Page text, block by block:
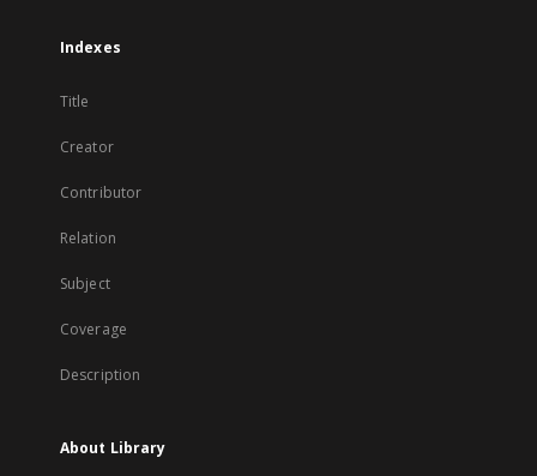
Indexes
Title
Creator
Contributor
Relation
Subject
Coverage
Description
About Library